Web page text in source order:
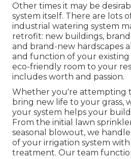
Other times it may be
system itself. There are lots
industrial watering system
retrofit: new buildings,
and brand-new hardscapes
and function of your
eco-friendly room to your
includes worth and passion.
Whether you're attempting
bring new life to your grass,
your system helps your
From the initial lawn
seasonal blowout, we
of your irrigation system with
treatment. Our team